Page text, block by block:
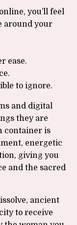
you’ll feel
around your
ease.
to ignore.
and digital
they are
container is
energetic
giving you
and the sacred
ancient
to receive